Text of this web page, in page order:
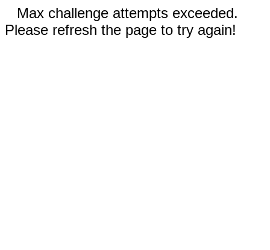
Max challenge attempts exceeded.
Please refresh the page to try again!